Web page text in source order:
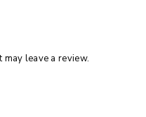
leave a review.